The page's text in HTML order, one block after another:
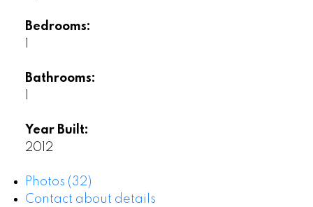
Bedrooms:
Bathrooms:
Year Built:
2012
Photos (32)
Contact about details